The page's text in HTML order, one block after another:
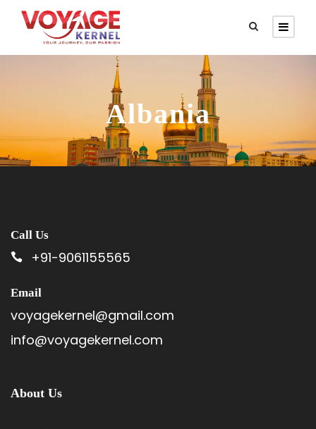
Albania
Call Us
+91-9061155565
Email
voyagekernel@gmail.com
info@voyagekernel.com
About Us